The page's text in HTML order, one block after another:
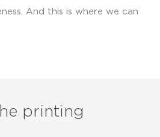
And this is where we can
printing